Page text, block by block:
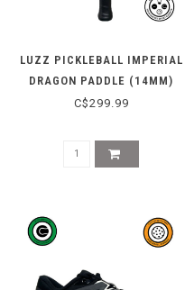
LUZZ PICKLEBALL IMPERIAL
DRAGON PADDLE (14MM)
C$299.99